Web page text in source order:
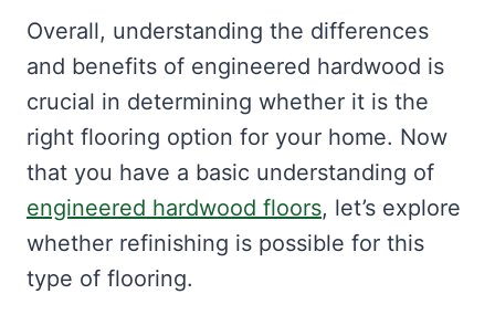
Overall, understanding the differences
and benefits of engineered hardwood is
crucial in determining whether it is the
right flooring option for your home. Now
that you have a basic understanding of
engineered hardwood floors, let’s explore
whether refinishing is possible for this
type of flooring.